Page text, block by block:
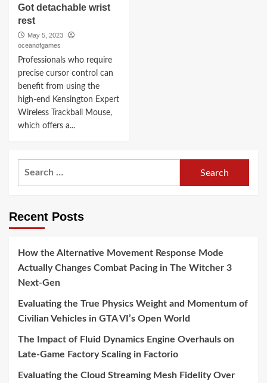
Got detachable wrist
rest
May 5, 2023
oceanofgames
Professionals who require
precise cursor control can
benefit from using the
high-end Kensington Expert
Wireless Trackball Mouse,
which offers a...
Recent Posts
How the Alternative Movement Response Mode
Actually Changes Combat Pacing in The Witcher 3
Next-Gen
Evaluating the True Physics Weight and Momentum of
Civilian Vehicles in GTA VI’s Open World
The Impact of Fluid Dynamics Engine Overhauls on
Late-Game Factory Scaling in Factorio
Evaluating the Cloud Streaming Mesh Fidelity Over